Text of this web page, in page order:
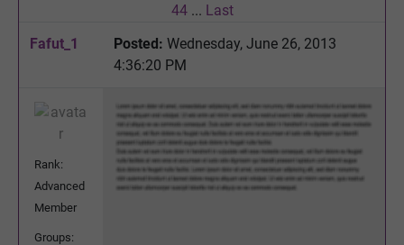
44... Last
Fafut_1
Posted: Wednesday, June 26, 2013
4:36:20 PM
Rank:
Advanced
Member
Groups: